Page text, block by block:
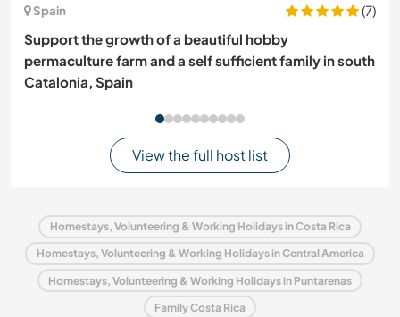
Spain
(7)
Support the growth of a beautiful hobby
permaculture farm and a self sufficient family in south
Catalonia, Spain
View the full host list
Homestays, Volunteering & Working Holidays in Costa Rica
Homestays, Volunteering & Working Holidays in Central America
Homestays, Volunteering & Working Holidays in Puntarenas
Family Costa Rica